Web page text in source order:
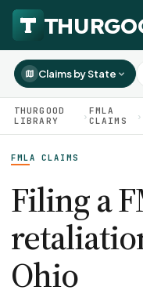
HOW WE HELP
Agency
DISPUTES
Wrongful Termination
FOR EMPLOYEES
CaseFile AI
Evaluate your claim
ClaimBuilder AI
All Articles
Claims by State
THURGOOD
LIBRARY
›FMLA
CLAIMS
›
FMLA CLAIMS
Filing a
Ohio